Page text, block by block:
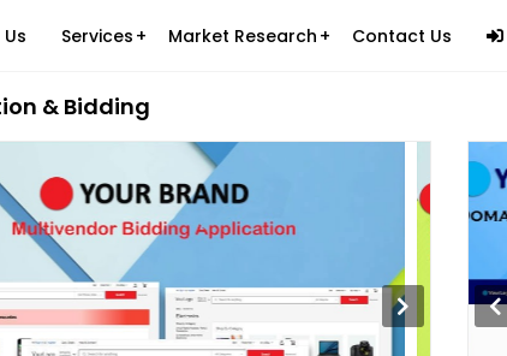
Services
& Products (SAP)
Outsourcing (BPO)
Custom Website
Custom Mobile Applications
Custom Software
Market Research
Healthcare
Information Technology
Packers & Movers
Carpets and Rugs
Retail Ecommerce
Contact Us
& Bidding